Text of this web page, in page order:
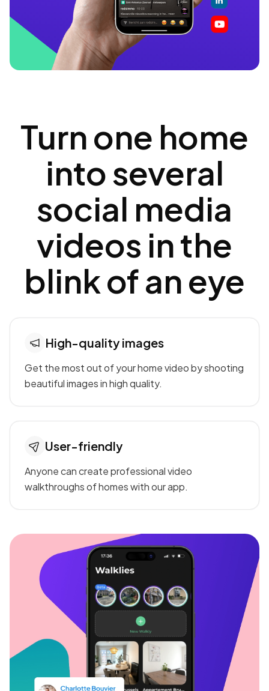
Turn one home
into several
social media
videos in the
blink of an eye
High-quality images
Get the most out of your home video by shooting
beautiful images in high quality.
User-friendly
Anyone can create professional video
walkthroughs of homes with our app.